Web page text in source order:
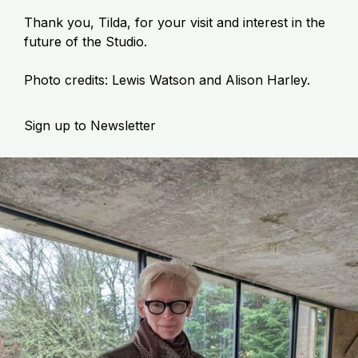
Thank you, Tilda, for your visit and interest in the
future of the Studio.
Photo credits: Lewis Watson and Alison Harley.
Sign up to Newsletter